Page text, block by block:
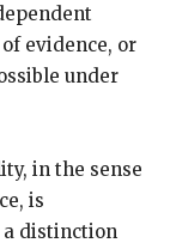
evidence, or
under
in the sense
is
distinction